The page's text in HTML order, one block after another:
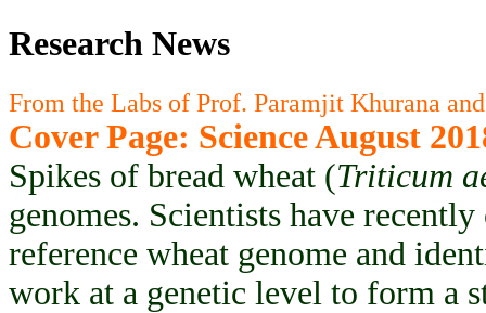
Research News
From the Labs of Prof. Paramjit Khurana
Cover Page: Science August
Spikes of bread wheat (Triticum
genomes. Scientists have
reference wheat genome and
work at a genetic level to form a